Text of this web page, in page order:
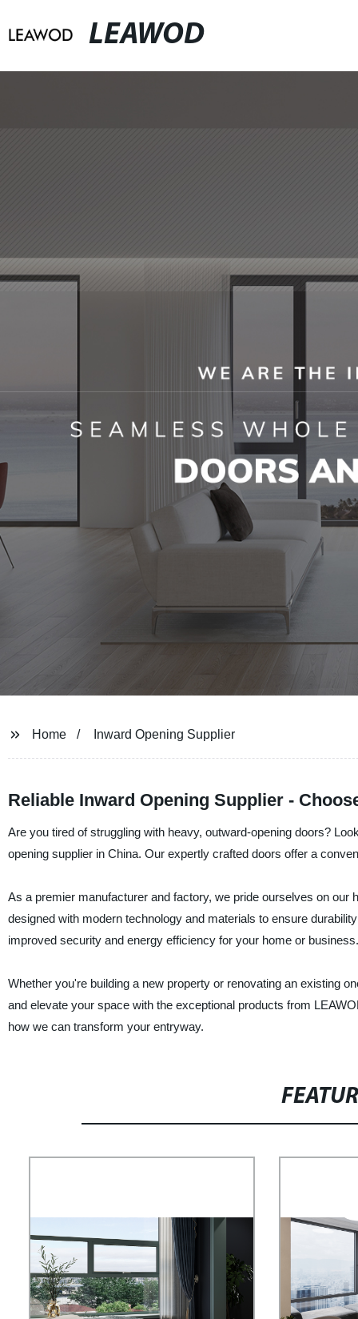
LEAWOD
Home Inward Opening Supplier
Reliable Inward Opening Supplier -
Are you tired of struggling with heavy, outward-opening doors?
opening supplier in China. Our expertly crafted doors offer a
As a premier manufacturer and factory, we pride ourselves on
designed with modern technology and materials to ensure
improved security and energy efficiency for your home or business.
Whether you're building a new property or renovating an existing
and elevate your space with the exceptional products from
how we can transform your entryway.